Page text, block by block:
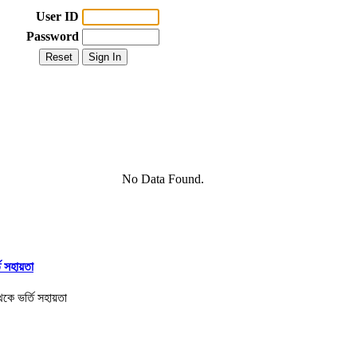
User ID
Password
No Data Found.
সহায়তা